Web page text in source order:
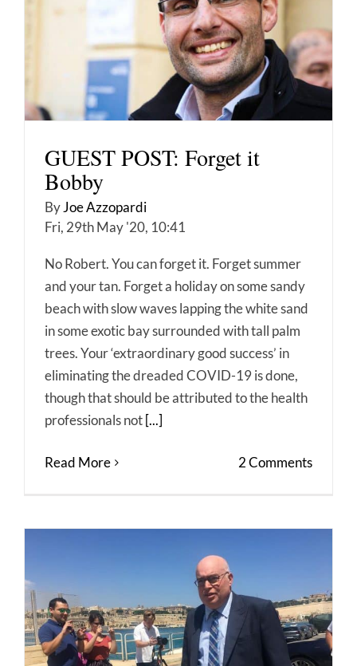
GUEST POST: Forget it
Bobby
ByJoe Azzopardi
Fri, 29th May '20, 10:41
No Robert. You can forget it. Forget summer
and your tan. Forget a holiday on some sandy
beach with slow waves lapping the white sand
in some exotic bay surrounded with tall palm
trees. Your ‘extraordinary good success’ in
eliminating the dreaded COVID-19 is done,
though that should be attributed to the health
professionals not [...]
Read More 2 Comments